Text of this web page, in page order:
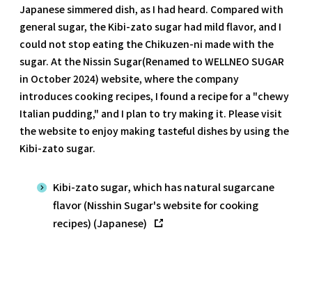
Japanese simmered dish, as I had heard. Compared with
general sugar, the Kibi-zato sugar had mild flavor, and I
could not stop eating the Chikuzen-ni made with the
sugar. At the Nissin Sugar(Renamed to WELLNEO SUGAR
in October 2024) website, where the company
introduces cooking recipes, I found a recipe for a "chewy
Italian pudding," and I plan to try making it. Please visit
the website to enjoy making tasteful dishes by using the
Kibi-zato sugar.
Kibi-zato sugar, which has natural sugarcane
flavor (Nisshin Sugar's website for cooking
recipes) (Japanese)